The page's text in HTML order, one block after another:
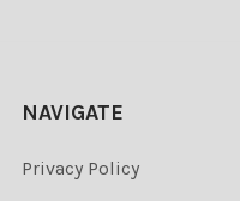
NAVIGATE
Privacy Policy